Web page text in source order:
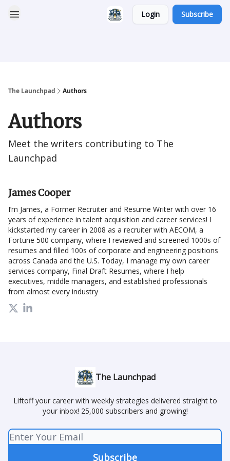
Login Subscribe
The Launchpad Authors
Authors
Meet the writers contributing to The
Launchpad
James Cooper
I’m James, a Former Recruiter and Resume Writer with over 16
years of experience in talent acquisition and career services! I
kickstarted my career in 2008 as a recruiter with AECOM, a
Fortune 500 company, where I reviewed and screened 1000s of
resumes and filled 100s of corporate and engineering positions
across Canada and the U.S. Today, I manage my own career
services company, Final Draft Resumes, where I help
executives, middle managers, and established professionals
from almost every industry
The Launchpad
Liftoff your career with weekly strategies delivered straight to
your inbox! 25,000 subscribers and growing!